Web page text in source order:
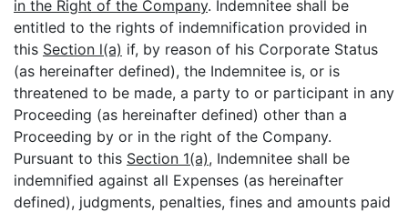
in the Right of the Company. Indemnitee shall be
entitled to the rights of indemnification provided in
this Section l(a) if, by reason of his Corporate Status
(as hereinafter defined), the Indemnitee is, or is
threatened to be made, a party to or participant in any
Proceeding (as hereinafter defined) other than a
Proceeding by or in the right of the Company.
Pursuant to this Section 1(a), Indemnitee shall be
indemnified against all Expenses (as hereinafter
defined), judgments, penalties, fines and amounts paid